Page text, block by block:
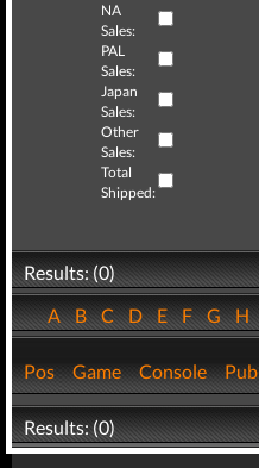
NA
Sales:
PAL
Sales:
Japan
Sales:
Other
Sales:
Total
Shipped:
Results: (0)
ABCDEFGH
Pos Game Console
Results: (0)